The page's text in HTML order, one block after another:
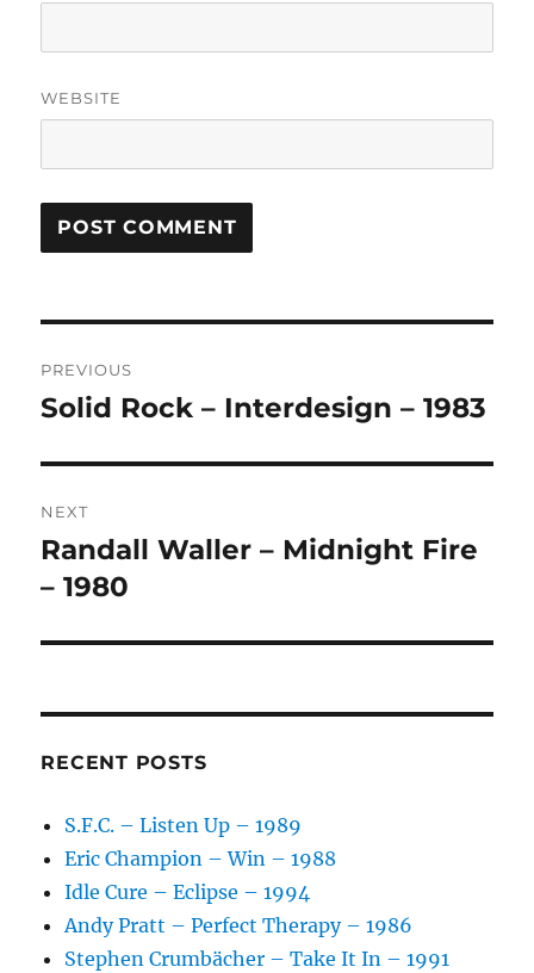
WEBSITE
R
A
I
E
:
navigation
PREVIOUS
Previous
Solid Rock – Interdesign – 1983
NEXT
Next
post:
Randall Waller – Midnight Fire
– 1980
RECENT POSTS
S.F.C. – Listen Up – 1989
Eric Champion – Win – 1988
Idle Cure – Eclipse – 1994
Andy Pratt – Perfect Therapy – 1986
Stephen Crumbächer – Take It In – 1991